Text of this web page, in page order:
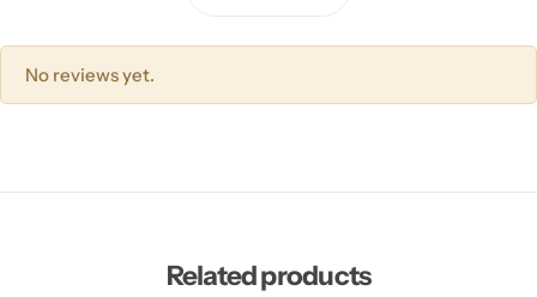
No reviews yet.
Related products